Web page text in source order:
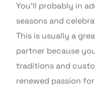
You’ll probably in
seasons and
This is usually a
partner because
traditions and
renewed passion